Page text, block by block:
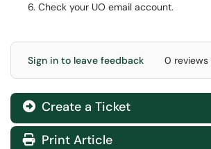
Check your UO email account.
Sign in to leave feedback 0 reviews
Create a Ticket
Print Article